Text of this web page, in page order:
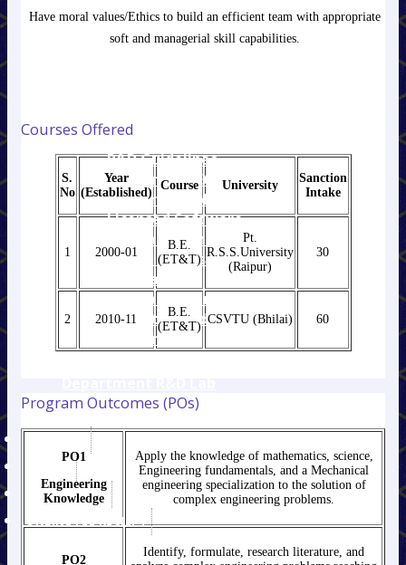
Licensed Software
MOU between
Institute & Industries
About Mech.
Department Lab
R&D Guidelines,
Ordinance & Ethics
Research Publication
Licensed Software
IEEE Conference and
Journal Manuscript
Template
MOU between
Institute & Industries
E- Journals
Research Publication
FACULTY LIST
ONLINE FEE RECIEPT
Have moral values/Ethics to build an efficient team with appropriate
soft and managerial skill capabilities.
Courses Offered
S.
No
Year
(Established)
Course University
Sanction
Intake
1 2000-01
B.E.
(ET&T)
Pt.
R.S.S.University
(Raipur)
30
2 2010-11
B.E.
(ET&T)
CSVTU (Bhilai) 60
Program Outcomes (POs)
PO1
Engineering
Knowledge
Apply the knowledge of mathematics, science,
Engineering fundamentals, and a Mechanical
engineering specialization to the solution of
complex engineering problems.
PO2
Identify, formulate, research literature, and